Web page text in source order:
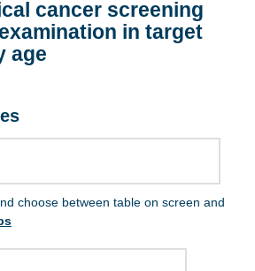
cancer screening
in target
age
choose between table on screen and